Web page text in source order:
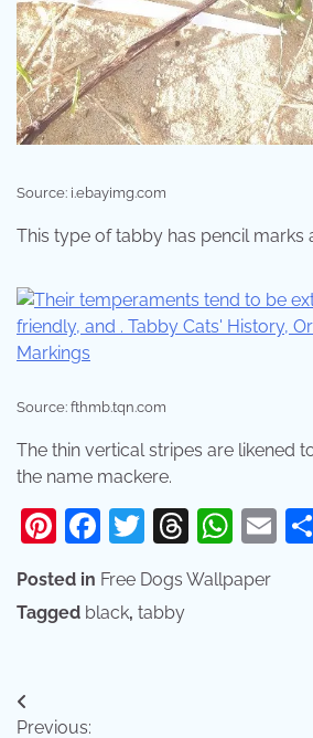
Source: i.ebayimg.com
This type of tabby has pencil marks
Source: fthmb.tqn.com
The thin vertical stripes are likened
the name mackere.
Pinterest
Facebook
Twitter
Posted in Free Dogs Wallpaper
Tagged black, tabby
Post
Previous: